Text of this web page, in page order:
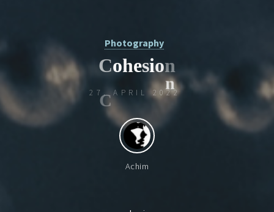
Photography
Cohesion
27. APRIL 2022
Achim